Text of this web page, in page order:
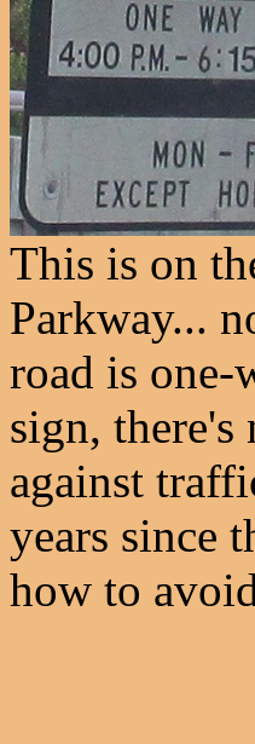
This is on
Parkway...
road is one-
sign,
against
years since
how to